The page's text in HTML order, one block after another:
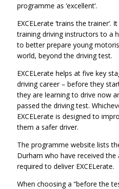
programme as ‘excellent’.
EXCELerate ‘trains the
training driving instructors to a
to better prepare young
world, beyond the driving test.
EXCELerate helps at five key
driving career – before they
they are learning to drive now
passed the driving test.
EXCELerate is designed to
them a safer driver.
The programme website lists
Durham who have received
required to deliver EXCELerate.
When choosing a “before the